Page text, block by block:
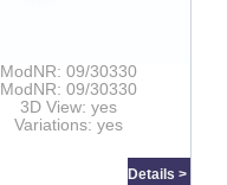
ModNR: 09/30330
ModNR: 09/30330
3D View: yes
Variations: yes
Details >